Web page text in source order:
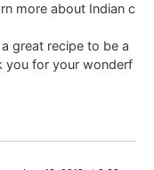
more about Indian c
great recipe to be a
you for your wonderf